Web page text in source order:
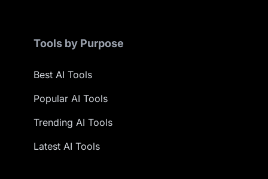
Tools by Purpose
Best AI Tools
Popular AI Tools
Trending AI Tools
Latest AI Tools